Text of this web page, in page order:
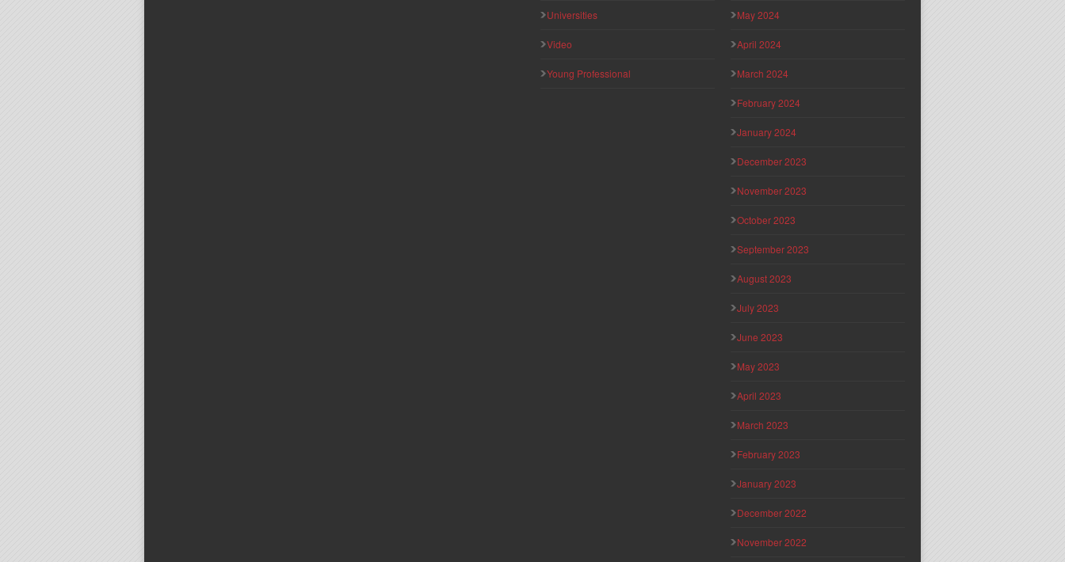
Universities
Video
Young Professional
May 2024
April 2024
March 2024
February 2024
January 2024
December 2023
November 2023
October 2023
September 2023
August 2023
July 2023
June 2023
May 2023
April 2023
March 2023
February 2023
January 2023
December 2022
November 2022